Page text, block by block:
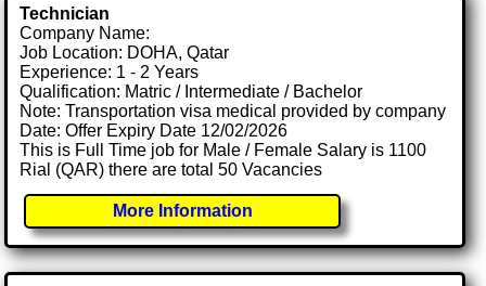
Technician
Company Name:
Job Location: DOHA, Qatar
Experience: 1 - 2 Years
Qualification: Matric / Intermediate / Bachelor
Note: Transportation visa medical provided by company
Date: Offer Expiry Date 12/02/2026
This is Full Time job for Male / Female Salary is 1100
Rial (QAR) there are total 50 Vacancies
More Information